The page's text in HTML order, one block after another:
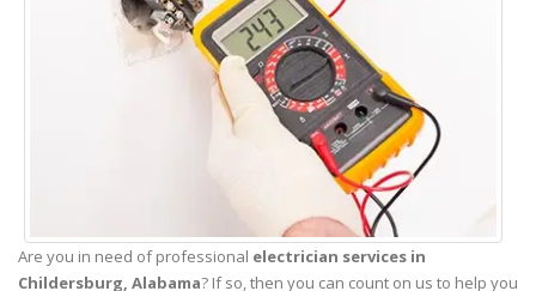
Are you in need of professional electrician services in
Childersburg, Alabama? If so, then you can count on us to help you